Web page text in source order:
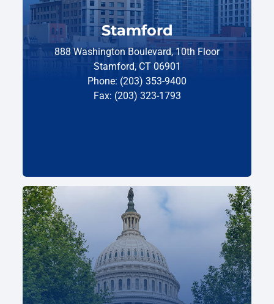
Stamford
888 Washington Boulevard, 10th Floor
Stamford, CT 06901
Phone: (203) 353-9400
Fax: (203) 323-1793